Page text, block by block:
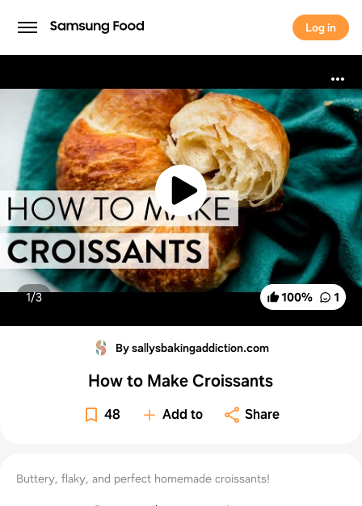
Log in
Log in
100% 1
1/3
By sallysbakingaddiction.com
How to Make Croissants
48 Add to Share
Buttery, flaky, and perfect homemade croissants!